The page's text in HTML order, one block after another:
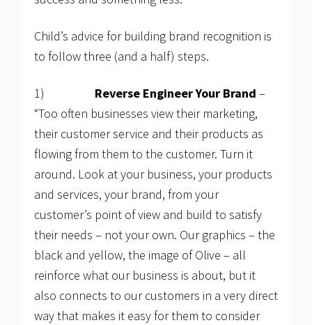
Child’s advice for building brand recognition is
to follow three (and a half) steps.
1) Reverse Engineer Your Brand –
“Too often businesses view their marketing,
their customer service and their products as
flowing from them to the customer. Turn it
around. Look at your business, your products
and services, your brand, from your
customer’s point of view and build to satisfy
their needs – not your own. Our graphics – the
black and yellow, the image of Olive – all
reinforce what our business is about, but it
also connects to our customers in a very direct
way that makes it easy for them to consider